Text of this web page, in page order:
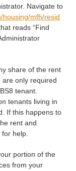
Navigate to
housing/mfh/resid
reads “Find
share of the rent
are only required
tenant.
tenants living in
If this happens to
rent and
for help.
portion of the
from your